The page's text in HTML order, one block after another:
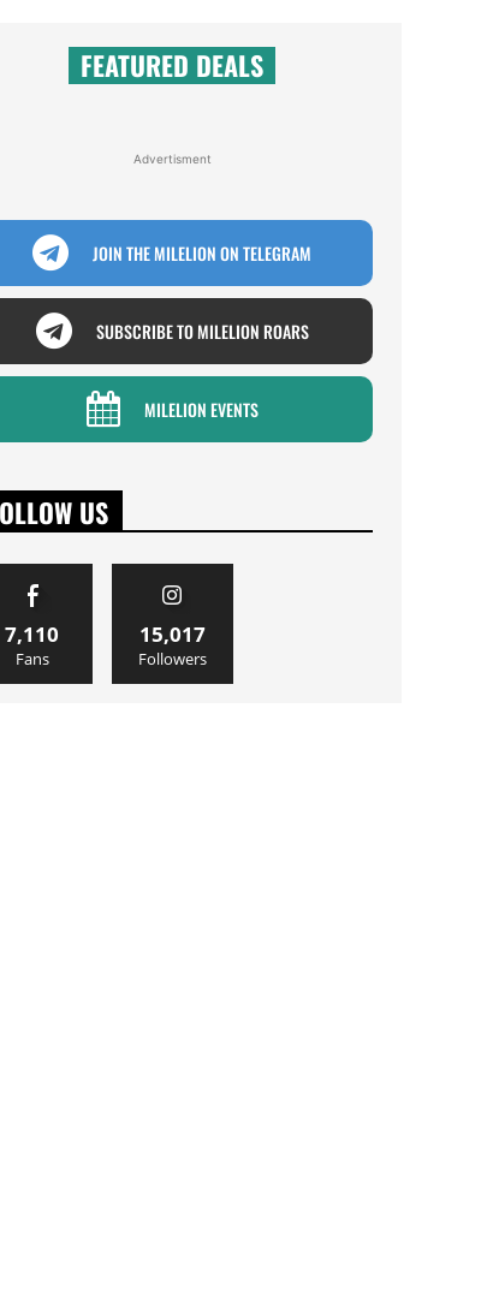
FEATURED DEALS
Advertisment
JOIN THE MILELION ON TELEGRAM
SUBSCRIBE TO MILELION ROARS
MILELION EVENTS
US
7,110
Fans
15,017
Followers